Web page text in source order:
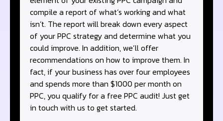
compile a report of what’s working and what
isn’t. The report will break down every aspect
of your PPC strategy and determine what you
could improve. In addition, we’ll offer
recommendations on how to improve them. In
fact, if your business has over four employees
and spends more than $1000 per month on
PPC, you qualify for a free PPC audit! Just get
in touch with us to get started.